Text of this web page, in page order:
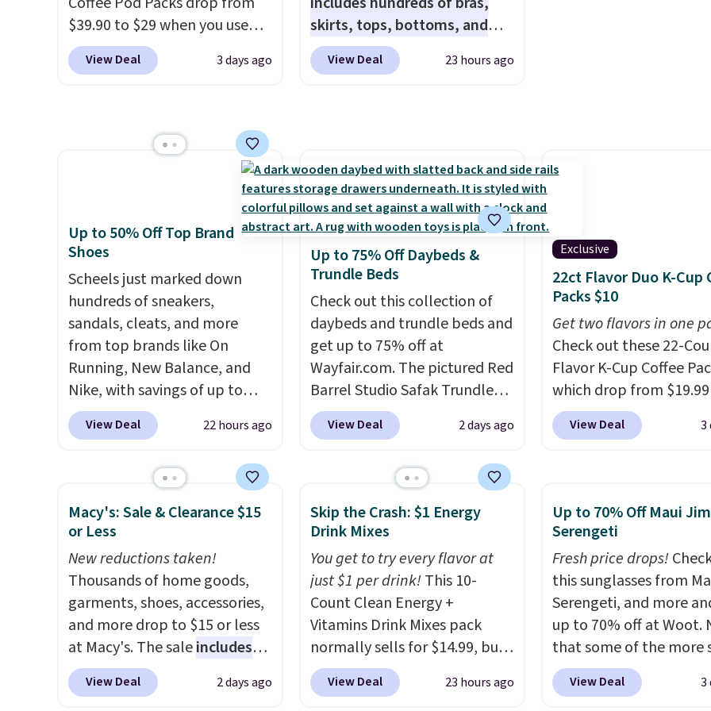
$39.90 to $29 when you use
our exclusive code BRADSIB29
during checkout at Maud's
lower price in years on these
blends. Choose from dark
roast, medium roast, caramel
macchiato, and decaf blends.
Made in the USA, these
recyclable pods are
compatible with all Keurig
and K-Cup brewers. Be sure to
select "one-time purchase"
before adding these packs to
your cart, unless you want to
set up auto-delivery.
View Deal 3 days ago
skirts, tops, bottoms, and
accessories, with prices
starting at $9.
Many styles are
Reviewers love how
lightweight and comfortable
the fabric is. Plus, shipping is
free on all orders. Please note
that these items are final sale,
and you'll need to sign up for
a free lululemon account to
return them.
View Deal 23 hours ago
Up to 50% Off Top Brand
Shoes
Scheels just marked down
hundreds of sneakers,
sandals, cleats, and more
from top brands like On
Running, New Balance, and
Nike, with savings of up to
50% off. There are styles for
the whole family. New
for instance. They're normally
$109.99 but are on sale for
$54.99, which beats every
$20 They go for over $20 more
everywhere else. Men can
grab these Nike Air Max
Phoenix Sneakers in
Black/White/Anthracite/Black
for $77.99, down from $155,
and no other store is beating
View Deal 22 hours ago
Up to 75% Off Daybeds &
Trundle Beds
Check out this collection of
daybeds and trundle beds and
get up to 75% off at
Wayfair.com. The pictured Red
Barrel Studio Safak Trundle
originally sold for $602.83, but
is now available for $199.99 in
That's the best price we've
seen. I really like the elegant
color of this bed and the fact
wood. The pull-out trundle
adds a second sleeping
surface without taking up
extra floor space, which
makes it ideal for kids' rooms
or overnight guests.
Some of
the most modern styles even
View Deal 2 days ago
Exclusive
22ct Flavor Duo K-Cup
Packs $10
Get two flavors in one
Check out these 22-
Flavor K-Cup Coffee
which drop from
when you apply our
coupon code
Plus our code bags
shipping on these
saving you $7.99 in fees.
go for full price
else.The flavors are
for easing into the end
summer and early fall,
including Blueberry
Cherry Pie, Butter
Cinnamon Roll.
Note:
to select the 22-count
View Deal 3
Macy's: Sale & Clearance $15
or Less
New reductions taken!
Thousands of home goods,
garments, shoes, accessories,
and more drop to $15 or less
at Macy's. The saleincludes
top brands like Ralph Lauren,
KitchenAid, Tommy Hilfiger,
View Deal 2 days ago
Skip the Crash: $1 Energy
Drink Mixes
You get to try every flavor at
just $1 per drink!This 10-
Count Clean Energy +
Vitamins Drink Mixes pack
normally sells for $14.99, but
now drops to $10 with free
shipping when you use our
View Deal 23 hours ago
Up to 70% Off Maui
Serengeti
Fresh price drops!
this sunglasses from
Serengeti, and more
up to 70% off at Woot.
that some of the more
are selling fast! A best
the pictured pair of
View Deal 3